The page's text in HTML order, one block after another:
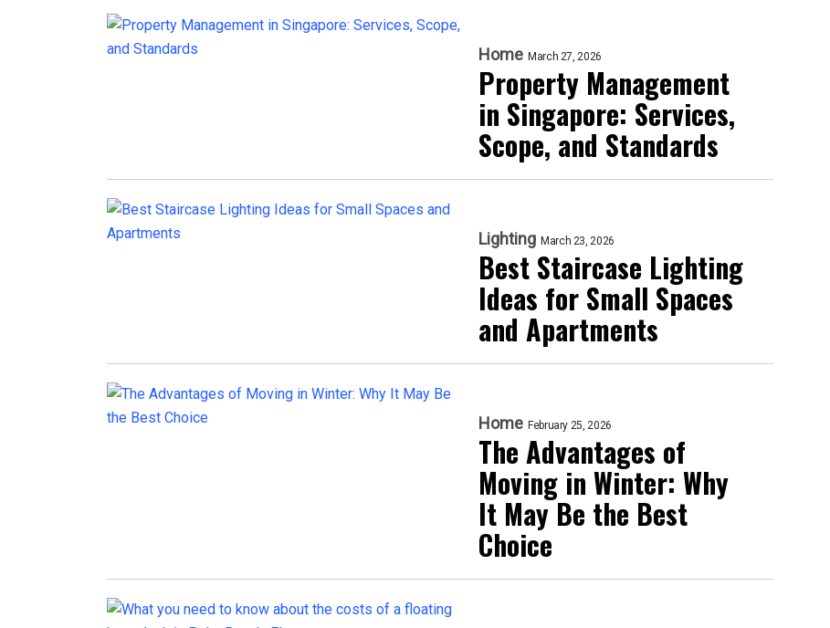
Home March 27, 2026
Property Management
in Singapore: Services,
Scope, and Standards
Lighting March 23, 2026
Best Staircase Lighting
Ideas for Small Spaces
and Apartments
Home February 25, 2026
The Advantages of
Moving in Winter: Why
It May Be the Best
Choice